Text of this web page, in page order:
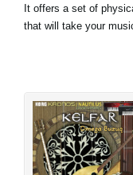
It offers a set of
that will take your